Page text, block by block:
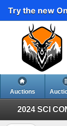
Try the new
Auctions
2024 SCI